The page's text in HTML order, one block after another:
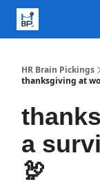
HR Brain Pickings
thanksgiving at
a
🦃